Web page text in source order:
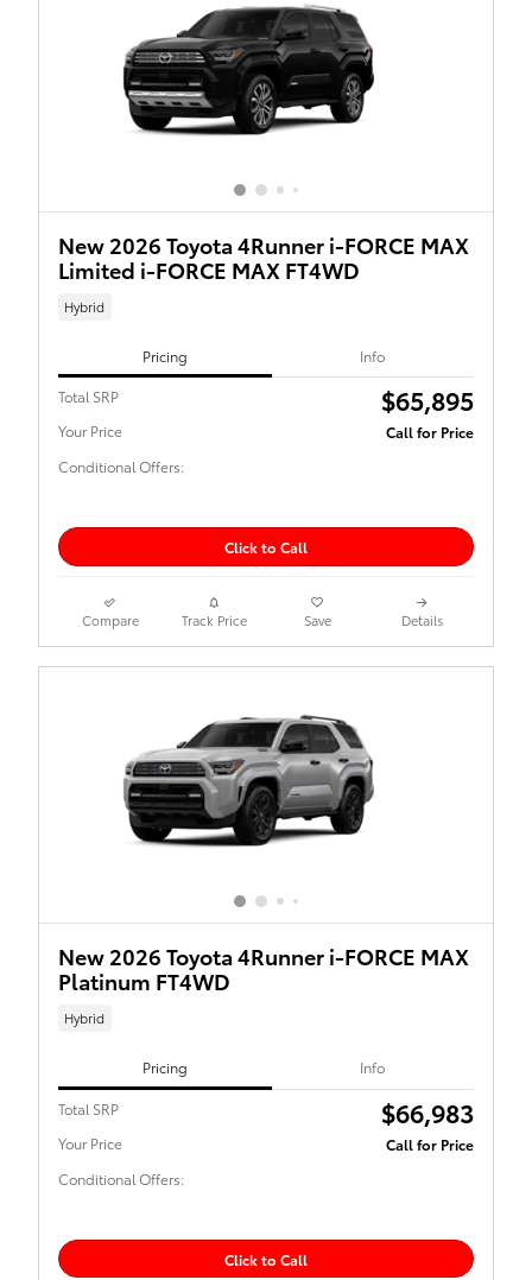
New 2026 Toyota 4Runner i-FORCE MAX
Limited i-FORCE MAX FT4WD
Hybrid
Pricing Info
Total SRP $65,895
Your Price
Conditional Offers:
Call for Price
Click to Call
Compare Track Price Save Details
New 2026 Toyota 4Runner i-FORCE MAX
Platinum FT4WD
Hybrid
Pricing Info
Total SRP $66,983
Your Price
Conditional Offers:
Call for Price
Click to Call